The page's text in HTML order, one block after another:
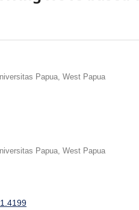
Papua, West Papua
Papua, West Papua